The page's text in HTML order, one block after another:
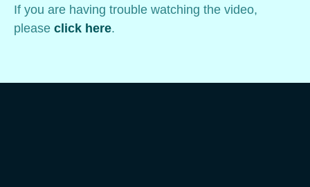
If you are having trouble watching the video,
please click here.